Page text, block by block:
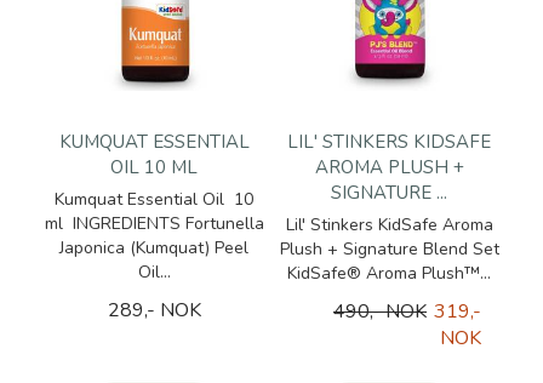
KUMQUAT ESSENTIAL
OIL 10 ML
Kumquat Essential Oil 10
ml INGREDIENTS Fortunella
Japonica (Kumquat) Peel
Oil...
289,- NOK
LIL' STINKERS KIDSAFE
AROMA PLUSH +
SIGNATURE ...
Lil' Stinkers KidSafe Aroma
Plush + Signature Blend Set
KidSafe® Aroma Plush™...
490,- NOK 319,-
NOK